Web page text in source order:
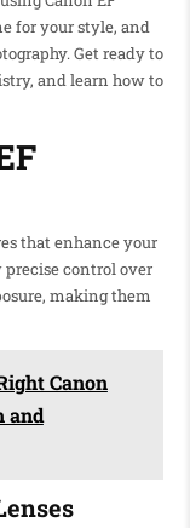
for your style, and
Get ready to
and learn how to
that enhance your
precise control over
making them
Canon
and